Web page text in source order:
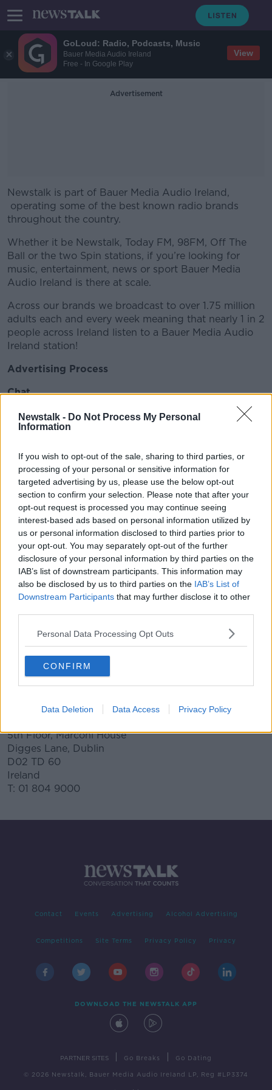
GoLoud: Radio, Podcasts, Music
Bauer Media Audio Ireland
Free - In Google Play
View
Newstalk - Do Not Process My Personal
Information
If you wish to opt-out of the sale, sharing to third parties, or
processing of your personal or sensitive information for
targeted advertising by us, please use the below opt-out
section to confirm your selection. Please note that after your
opt-out request is processed you may continue seeing
interest-based ads based on personal information utilized by
us or personal information disclosed to third parties prior to
your opt-out. You may separately opt-out of the further
disclosure of your personal information by third parties on the
IAB’s list of downstream participants. This information may
also be disclosed by us to third parties on the IAB’s List of
Downstream Participants that may further disclose it to other
Personal Data Processing Opt Outs
CONFIRM
Data Deletion Data Access Privacy Policy
Advertisement
Newstalk is part of Bauer Media Audio Ireland,
operating some of the best known radio brands
throughout the country.
Whether it be Newstalk, Today FM, 98FM, Off The
Ball or the two Spin stations, if you’re looking for
music, entertainment, news or sport Bauer Media
Audio Ireland is there at scale.
Across our brands we broadcast to over 1.75 million
adults each and every week meaning that nearly 1 in 2
people across Ireland listen to a Bauer Media Audio
Ireland station!
Advertising Process
Chat
Your account manager will have an initial chat with
you to discuss your basic requirements and needs for
you and what you are trying to achieve.
Concept
Tell us what you want, simple as that! What is your
overall objective? Who do we want to talk to? What
do we want them to do? Why should they do this?
All of this helps us form the perfect brief for your
campaign
Creativity
Your brief will be answered by some of the best
creative talent the radio industry has to offer. Once
the campaign goes live wait, anticipate and be
Contact us at the link below
5th Floor, Marconi House
Digges Lane, Dublin
D02 TD 60
Ireland
T: 01 804 9000
Contact Events Advertising Alcohol Advertising
Competitions Site Terms Privacy Policy Privacy
DOWNLOAD THE NEWSTALK APP
PARTNER SITES Go Breaks Go Dating
© 2026 Newstalk, Bauer Media Audio Ireland LP, Reg #LP3374